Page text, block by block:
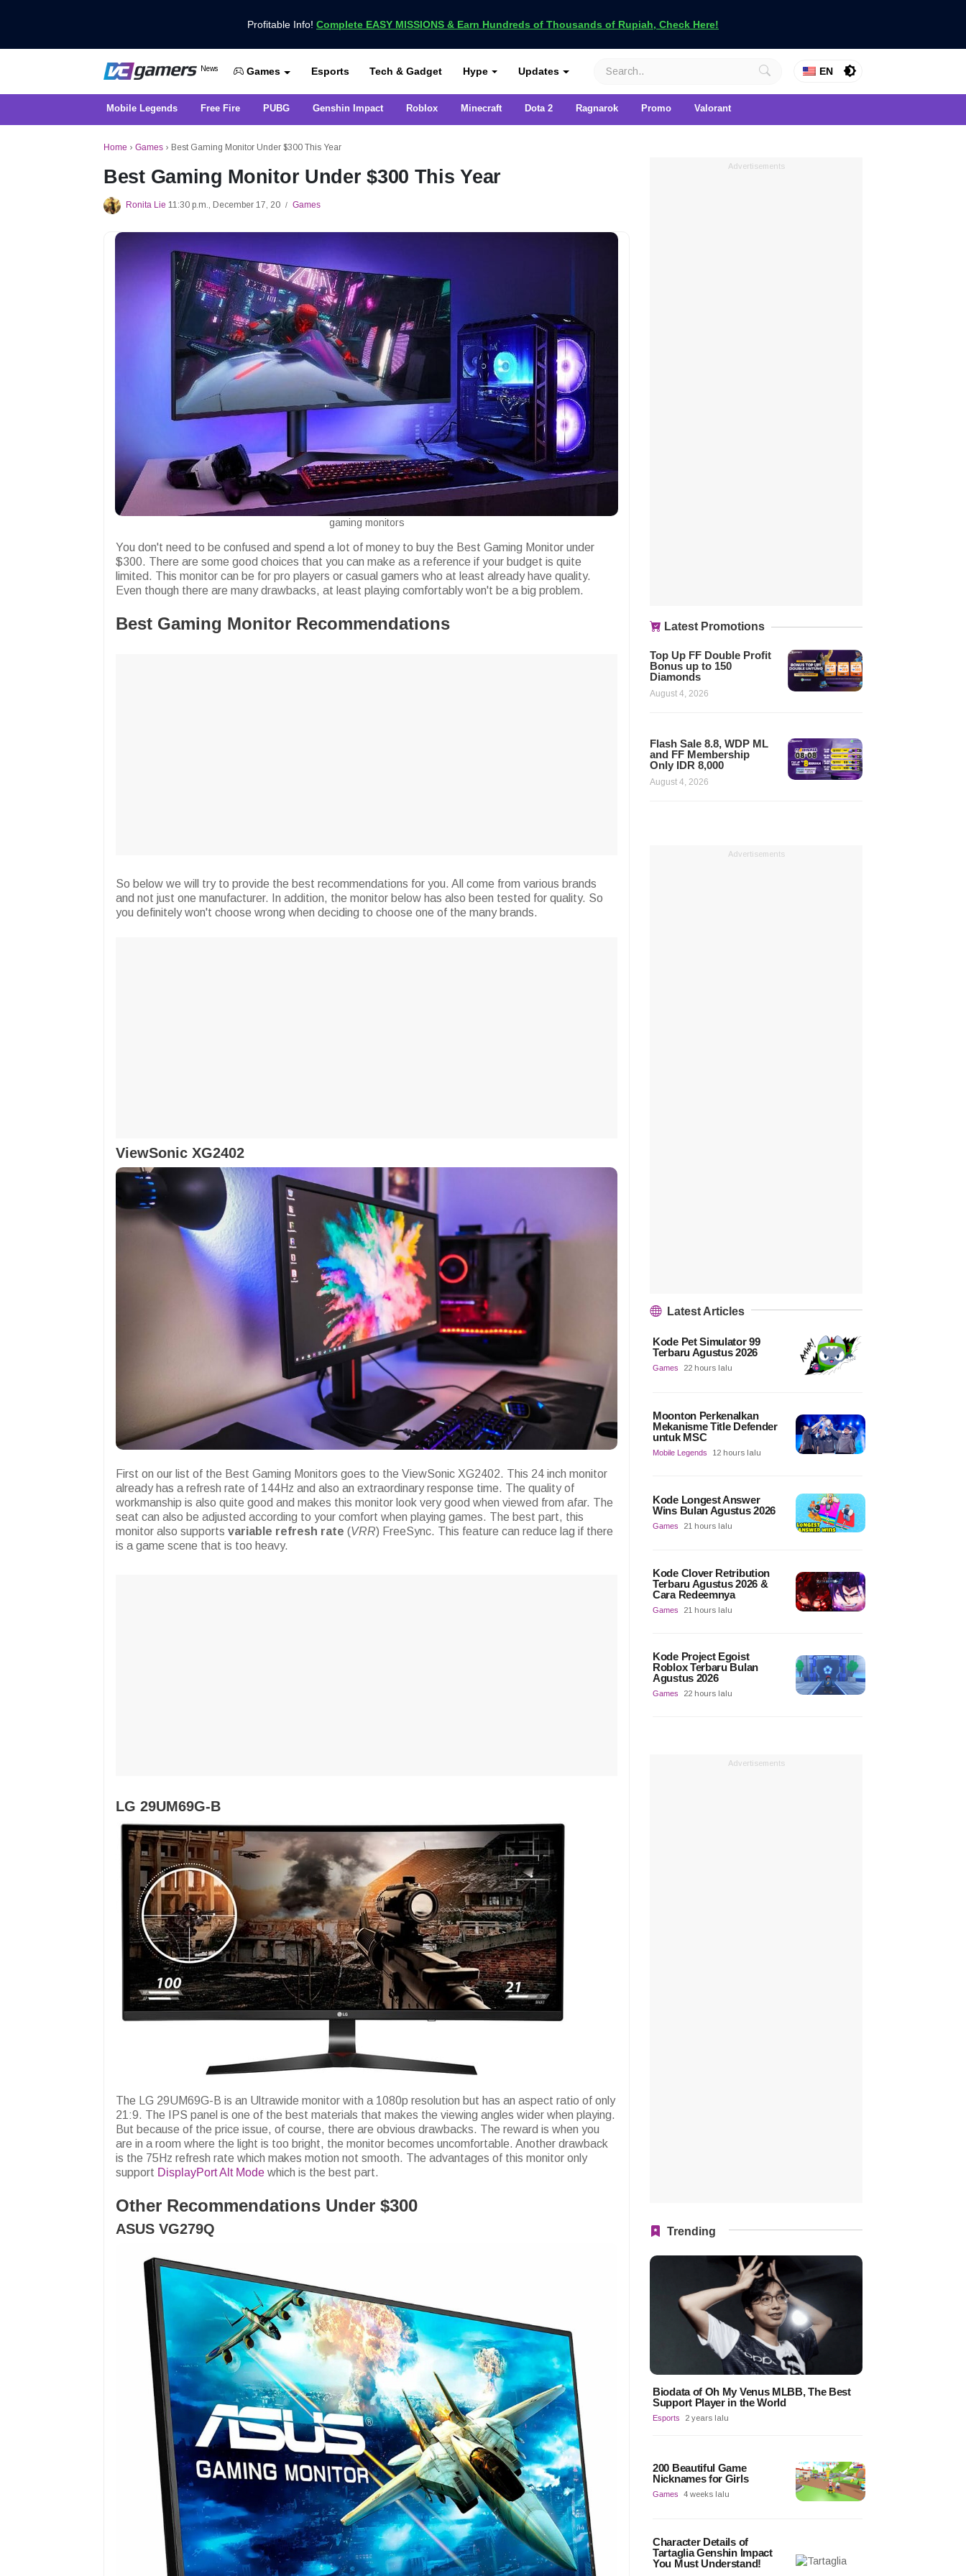
Profitable Info! Complete EASY MISSIONS & Earn Hundreds of Thousands of Rupiah, Check Here!
VCGamers News
News
Get the Latest Game News Only at VCGamers
Games Esports Tech & Gadget Hype Updates EN
Mobile Legends Free Fire PUBG Genshin Impact Roblox Minecraft Dota 2 Ragnarok Promo Valorant
Home › Games › Best Gaming Monitor Under $300 This Year
Best Gaming Monitor Under $300 This Year
Ronita Lie 11:30 p.m., December 17, 20 / Games
gaming monitors
You don't need to be confused and spend a lot of money to buy the Best Gaming Monitor under
$300. There are some good choices that you can make as a reference if your budget is quite
limited. This monitor can be for pro players or casual gamers who at least already have quality.
Even though there are many drawbacks, at least playing comfortably won't be a big problem.
Best Gaming Monitor Recommendations
So below we will try to provide the best recommendations for you. All come from various brands
and not just one manufacturer. In addition, the monitor below has also been tested for quality. So
you definitely won't choose wrong when deciding to choose one of the many brands.
ViewSonic XG2402
First on our list of the Best Gaming Monitors goes to the ViewSonic XG2402. This 24 inch monitor
already has a refresh rate of 144Hz and also an extraordinary response time. The quality of
workmanship is also quite good and makes this monitor look very good when viewed from afar. The
seat can also be adjusted according to your comfort when playing games. The best part, this
monitor also supports variable refresh rate (VRR) FreeSync. This feature can reduce lag if there
is a game scene that is too heavy.
LG 29UM69G-B
The LG 29UM69G-B is an Ultrawide monitor with a 1080p resolution but has an aspect ratio of only
21:9. The IPS panel is one of the best materials that makes the viewing angles wider when playing.
But because of the price issue, of course, there are obvious drawbacks. The reward is when you
are in a room where the light is too bright, the monitor becomes uncomfortable. Another drawback
is the 75Hz refresh rate which makes motion not smooth. The advantages of this monitor only
support DisplayPort Alt Mode which is the best part.
Other Recommendations Under $300
ASUS VG279Q
Advertisements
Latest Promotions
Top Up FF Double Profit
Bonus up to 150
Diamonds
August 4, 2026
Flash Sale 8.8, WDP ML
and FF Membership
Only IDR 8,000
August 4, 2026
Advertisements
Latest Articles
Kode Pet Simulator 99
Terbaru Agustus 2026
Games 22 hours lalu
Moonton Perkenalkan
Mekanisme Title Defender
untuk MSC
Mobile Legends 12 hours lalu
Kode Longest Answer
Wins Bulan Agustus 2026
Games 21 hours lalu
Kode Clover Retribution
Terbaru Agustus 2026 &
Cara Redeemnya
Games 21 hours lalu
Kode Project Egoist
Roblox Terbaru Bulan
Agustus 2026
Games 22 hours lalu
Advertisements
Trending
Biodata of Oh My Venus MLBB, The Best
Support Player in the World
Esports 2 years lalu
200 Beautiful Game
Nicknames for Girls
Games 4 weeks lalu
Character Details of
Tartaglia Genshin Impact
You Must Understand!